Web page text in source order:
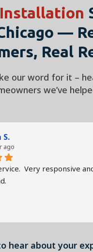
—
Real
our word for it –
we’ve
S.
ago
Very responsive
hear about your